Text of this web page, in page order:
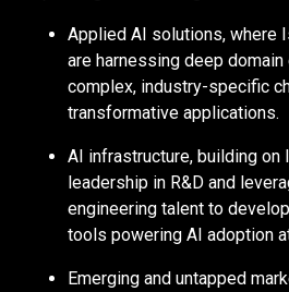
Applied AI solutions, where
are harnessing deep
complex, industry-specific
transformative applications.
AI infrastructure, building on
leadership in R&D and
engineering talent to
tools powering AI adoption
Emerging and untapped